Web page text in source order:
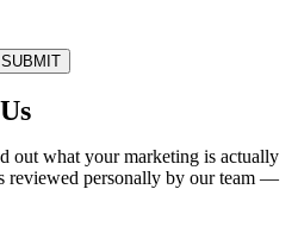
SUBMIT
out what your marketing is actually
reviewed personally by our team —